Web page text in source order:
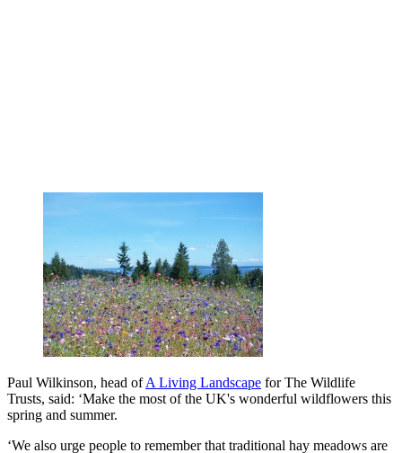
Paul Wilkinson, head ofA Living Landscape for The Wildlife
Trusts, said: ‘Make the most of the UK's wonderful wildflowers this
spring and summer.
‘We also urge people to remember that traditional hay meadows are